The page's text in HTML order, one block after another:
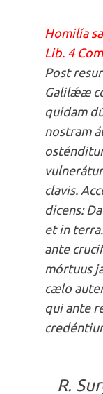
Homilía
Lib. 4
Post
Galilǽæ
quidam
nostram
clavis.
dicens:
et in
ante
mórtuus
cælo
qui ante
R.